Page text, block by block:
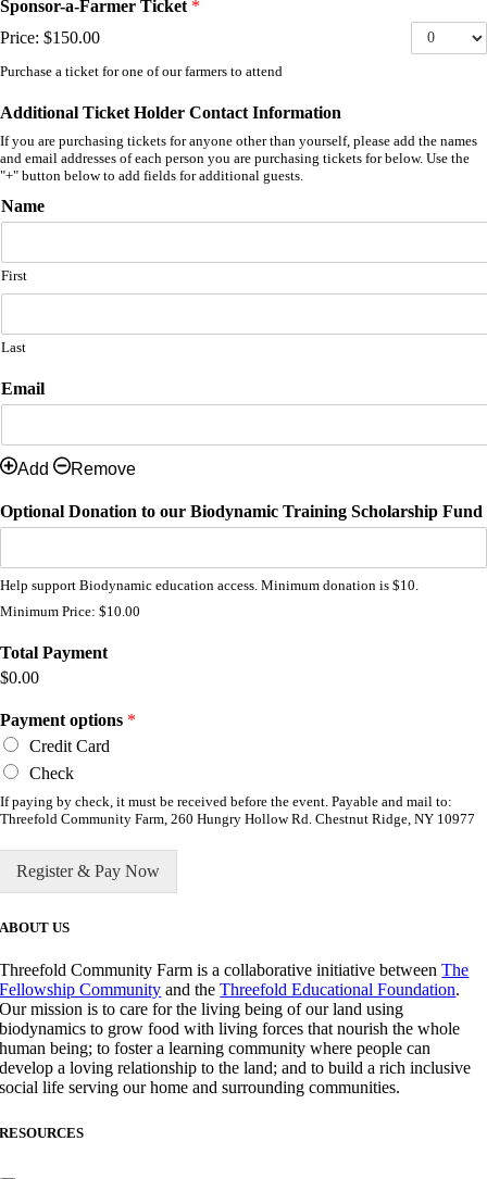
Sponsor-a-Farmer Ticket *
Price:$150.00
Purchase a ticket for one of our farmers to attend
Additional Ticket Holder Contact Information
If you are purchasing tickets for anyone other than yourself, please add the names
and email addresses of each person you are purchasing tickets for below. Use the
"+" button below to add fields for additional guests.
Name
First
Last
Email
Add Remove
Optional Donation to our Biodynamic Training Scholarship Fund
Help support Biodynamic education access. Minimum donation is $10.
Minimum Price: $10.00
Total Payment
$0.00
Payment options *
Credit Card
Check
If paying by check, it must be received before the event. Payable and mail to:
Threefold Community Farm, 260 Hungry Hollow Rd. Chestnut Ridge, NY 10977
Register & Pay Now
ABOUT US
Threefold Community Farm is a collaborative initiative betweenThe
Fellowship Community and theThreefold Educational Foundation.
Our mission is to care for the living being of our land using
biodynamics to grow food with living forces that nourish the whole
human being; to foster a learning community where people can
develop a loving relationship to the land; and to build a rich inclusive
social life serving our home and surrounding communities.
RESOURCES